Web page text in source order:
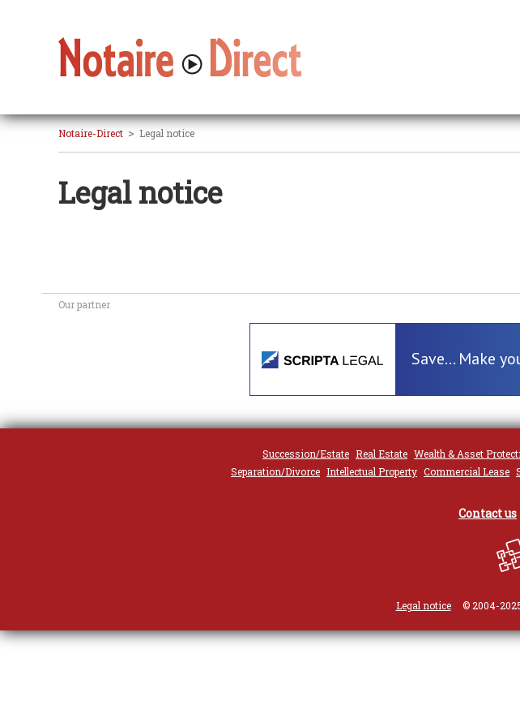
Notaire-Direct > Legal notice
Legal notice
Our partner
Save... Make
Succession/Estate Real Estate Wealth & Asset
Separation/Divorce Intellectual Property Commercial Lease
Contact us
Legal notice © 2004-